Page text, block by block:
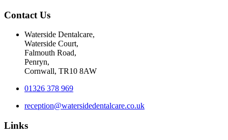
Contact Us
Waterside Dentalcare,
Waterside Court,
Falmouth Road,
Penryn,
Cornwall, TR10 8AW
01326 378 969
reception@watersidedentalcare.co.uk
Links